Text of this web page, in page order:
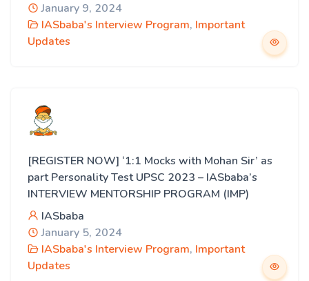
January 9, 2024
IASbaba's Interview Program, Important
Updates
[REGISTER NOW] ‘1:1 Mocks with Mohan Sir’ as
part Personality Test UPSC 2023 – IASbaba’s
INTERVIEW MENTORSHIP PROGRAM (IMP)
IASbaba
January 5, 2024
IASbaba's Interview Program, Important
Updates